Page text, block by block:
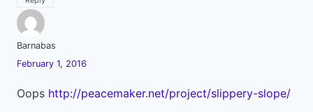
Barnabas
February 1, 2016
Oops http://peacemaker.net/project/slippery-slope/